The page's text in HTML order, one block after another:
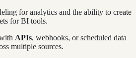
for analytics and the ability to create
for BI tools.
APIs, webhooks, or scheduled data
multiple sources.